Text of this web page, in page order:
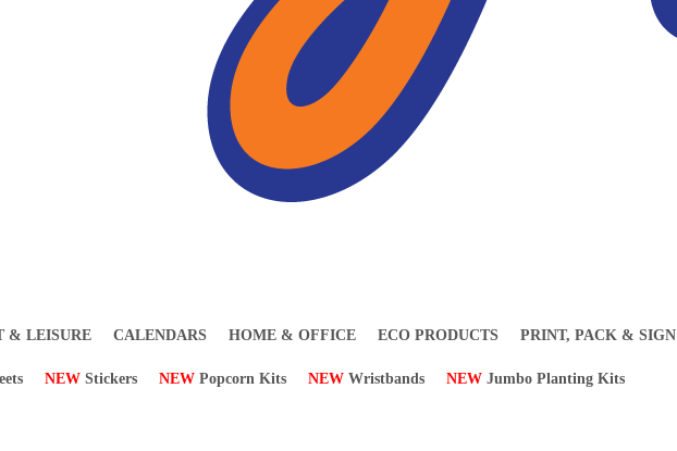
& LEISURE CALENDARS HOME & OFFICE ECO PRODUCTS PRINT, PACK & SIGN
NEWStickers NEWPopcorn Kits NEWWristbands NEWJumbo Planting Kits